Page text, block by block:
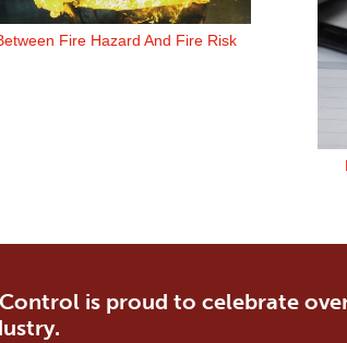
Fire Hazard And Fire Risk
is proud to celebrate